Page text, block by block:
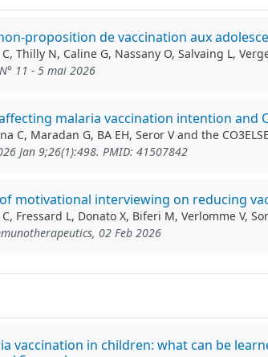
proposition de vaccination aux
Thilly N, Caline G, Nassany O, Salvaing L,
11 - 5 mai 2026
malaria vaccination intention and
C, Maradan G, BA EH, Seror V and the
Jan 9;26(1):498. PMID: 41507842
motivational interviewing on reducing
Fressard L, Donato X, Biferi M, Verlomme V,
02 Feb 2026
vaccination in children: what can be